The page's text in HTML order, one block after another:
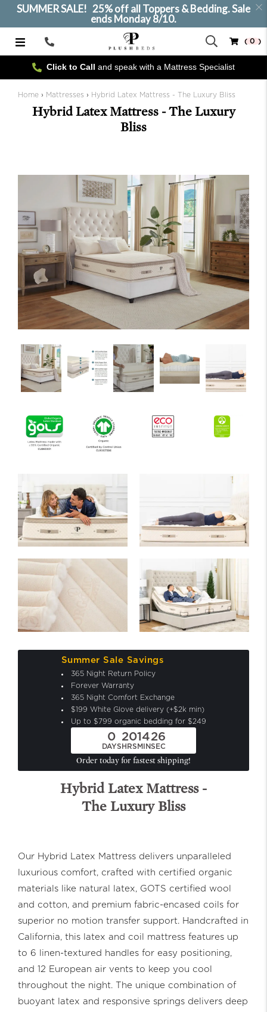
Click to Call and speak with a Mattress Specialist
( 0 )
Call
Us
Home › Mattresses › Hybrid Latex Mattress - The Luxury Bliss
Hybrid Latex Mattress - The Luxury
Bliss
Summer Sale Savings
365 Night Return Policy
Forever Warranty
365 Night Comfort Exchange
$199 White Glove delivery (+$2k min)
Up to $799 organic bedding for $249
0
DAYS
20
HRS
14
MIN
24
SEC
Order today for fastest shipping!
Hybrid Latex Mattress -
The Luxury Bliss
Our Hybrid Latex Mattress delivers unparalleled
luxurious comfort, crafted with certified organic
materials like natural latex, GOTS certified wool
and cotton, and premium fabric-encased coils for
superior no motion transfer support. Handcrafted in
California, this latex and coil mattress features up
to 6 linen-textured handles for easy positioning,
and 12 European air vents to keep you cool
throughout the night. The unique combination of
buoyant latex and responsive springs delivers deep
SUMMER SALE! 25% off all Toppers & Bedding. Sale
ends Monday 8/10.
SELECT SIZE